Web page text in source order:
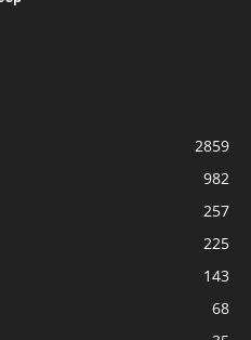
2859
982
257
225
143
68